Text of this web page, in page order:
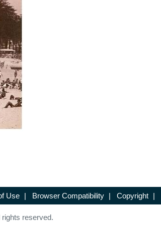
Use | Browser Compatibility | Copyright |
reserved.